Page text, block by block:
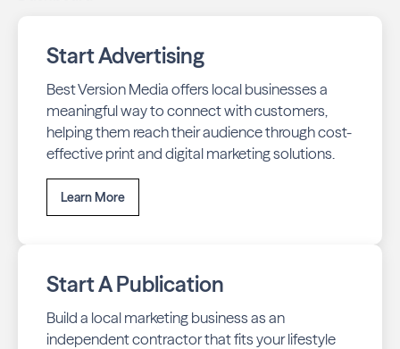
Start Advertising
Best Version Media offers local businesses a
meaningful way to connect with customers,
helping them reach their audience through cost-
effective print and digital marketing solutions.
Learn More
Start A Publication
Build a local marketing business as an
independent contractor that fits your lifestyle